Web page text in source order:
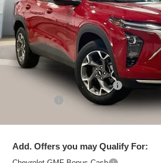
VIN:KL77LHEP5TC105417Stock:C260688
In Stock
Less
MSRP:
Price reduction below MSRP:
Add. Offers you may Qualify For: